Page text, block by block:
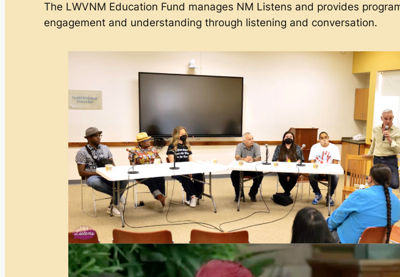
The LWVNM Education Fund manages NM Listens and provides
engagement and understanding through listening and conversation.